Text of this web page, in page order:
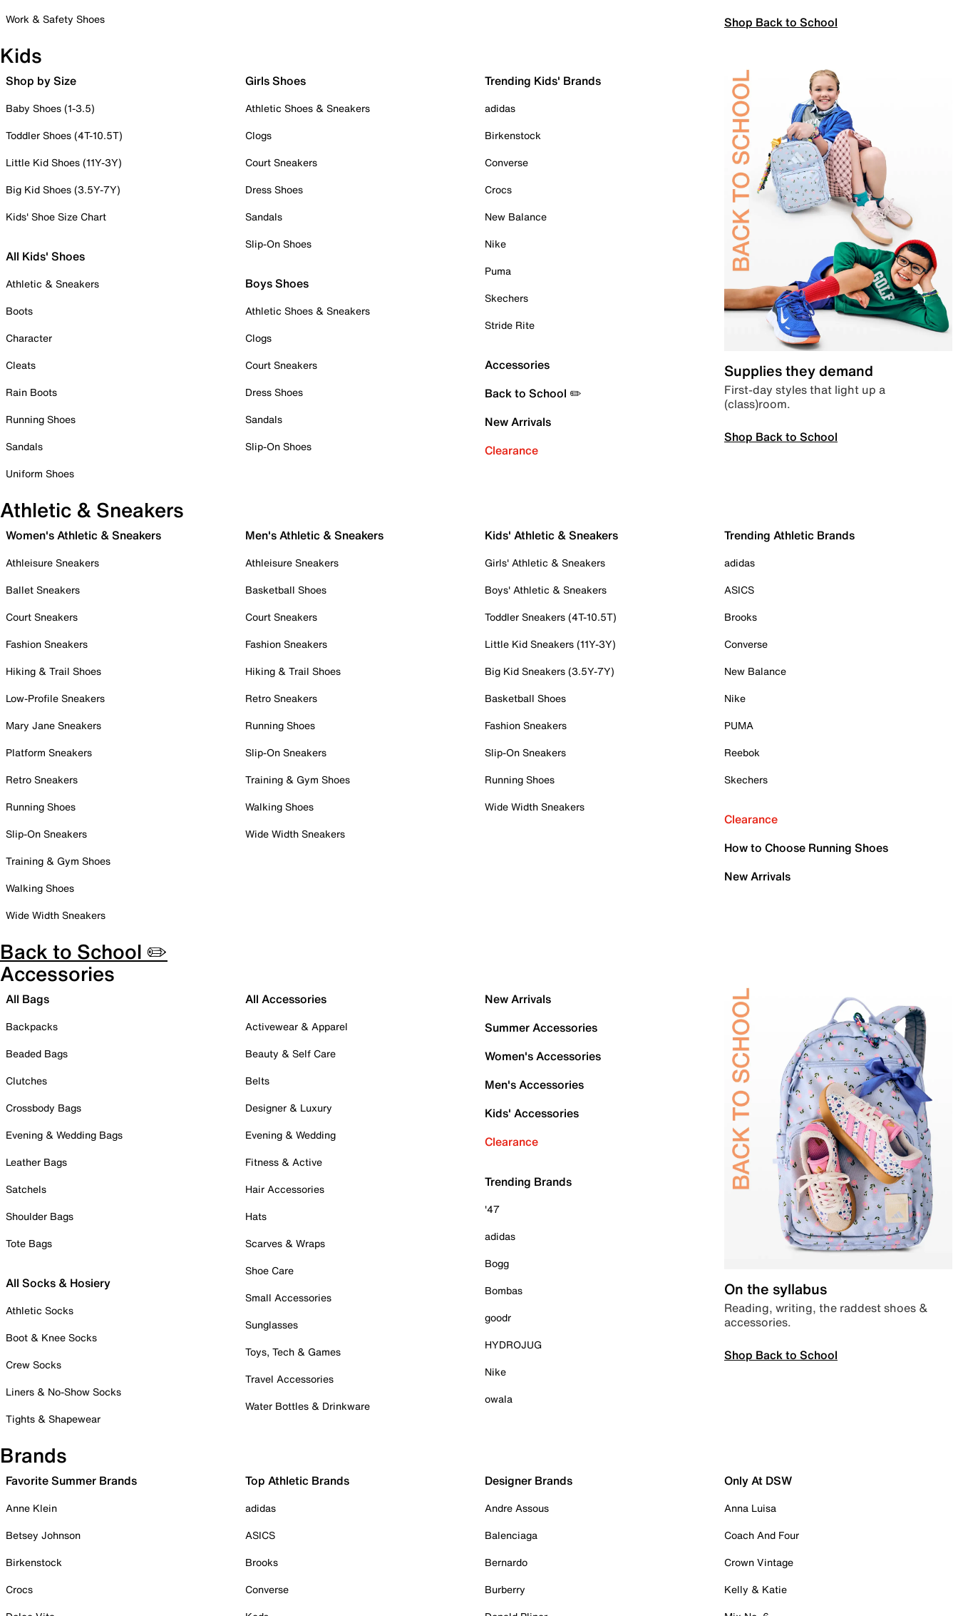
Work & Safety Shoes
Shop Back to School
Kids
Shop by Size
Baby Shoes (1-3.5)
Toddler Shoes (4T-10.5T)
Little Kid Shoes (11Y-3Y)
Big Kid Shoes (3.5Y-7Y)
Kids' Shoe Size Chart
All Kids' Shoes
Athletic & Sneakers
Boots
Character
Cleats
Rain Boots
Running Shoes
Sandals
Uniform Shoes
Girls Shoes
Athletic Shoes & Sneakers
Clogs
Court Sneakers
Dress Shoes
Sandals
Slip-On Shoes
Boys Shoes
Athletic Shoes & Sneakers
Clogs
Court Sneakers
Dress Shoes
Sandals
Slip-On Shoes
Trending Kids' Brands
adidas
Birkenstock
Converse
Crocs
New Balance
Nike
Puma
Skechers
Stride Rite
Accessories
Back to School ✏️
New Arrivals
Clearance
Supplies they demand
First-day styles that light up a
(class)room.
Shop Back to School
Athletic & Sneakers
Women's Athletic & Sneakers
Athleisure Sneakers
Ballet Sneakers
Court Sneakers
Fashion Sneakers
Hiking & Trail Shoes
Low-Profile Sneakers
Mary Jane Sneakers
Platform Sneakers
Retro Sneakers
Running Shoes
Slip-On Sneakers
Training & Gym Shoes
Walking Shoes
Wide Width Sneakers
Men's Athletic & Sneakers
Athleisure Sneakers
Basketball Shoes
Court Sneakers
Fashion Sneakers
Hiking & Trail Shoes
Retro Sneakers
Running Shoes
Slip-On Sneakers
Training & Gym Shoes
Walking Shoes
Wide Width Sneakers
Kids' Athletic & Sneakers
Girls' Athletic & Sneakers
Boys' Athletic & Sneakers
Toddler Sneakers (4T-10.5T)
Little Kid Sneakers (11Y-3Y)
Big Kid Sneakers (3.5Y-7Y)
Basketball Shoes
Fashion Sneakers
Slip-On Sneakers
Running Shoes
Wide Width Sneakers
Trending Athletic Brands
adidas
ASICS
Brooks
Converse
New Balance
Nike
PUMA
Reebok
Skechers
Clearance
How to Choose Running Shoes
New Arrivals
Back to School ✏️
Accessories
All Bags
Backpacks
Beaded Bags
Clutches
Crossbody Bags
Evening & Wedding Bags
Leather Bags
Satchels
Shoulder Bags
Tote Bags
All Socks & Hosiery
Athletic Socks
Boot & Knee Socks
Crew Socks
Liners & No-Show Socks
Tights & Shapewear
All Accessories
Activewear & Apparel
Beauty & Self Care
Belts
Designer & Luxury
Evening & Wedding
Fitness & Active
Hair Accessories
Hats
Scarves & Wraps
Shoe Care
Small Accessories
Sunglasses
Toys, Tech & Games
Travel Accessories
Water Bottles & Drinkware
New Arrivals
Summer Accessories
Women's Accessories
Men's Accessories
Kids' Accessories
Clearance
Trending Brands
'47
adidas
Bogg
Bombas
goodr
HYDROJUG
Nike
owala
On the syllabus
Reading, writing, the raddest shoes &
accessories.
Shop Back to School
Brands
Favorite Summer Brands
Anne Klein
Betsey Johnson
Birkenstock
Crocs
Top Athletic Brands
adidas
ASICS
Brooks
Converse
Designer Brands
Andre Assous
Balenciaga
Bernardo
Burberry
Only At DSW
Anna Luisa
Coach And Four
Crown Vintage
Kelly & Katie